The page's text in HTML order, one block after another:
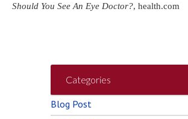
Should You See An Eye Doctor?, health.com
Categories
Blog Post